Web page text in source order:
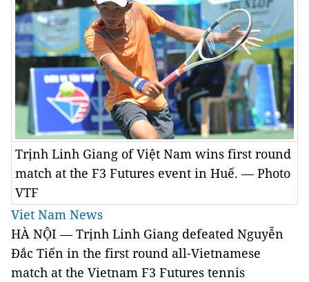
Trịnh Linh Giang of Việt Nam wins first round
match at the F3 Futures event in Huế. — Photo
VTF
Viet Nam News
HÀ NỘI — Trịnh Linh Giang defeated Nguyễn
Đắc Tiến in the first round all-Vietnamese
match at the Vietnam F3 Futures tennis